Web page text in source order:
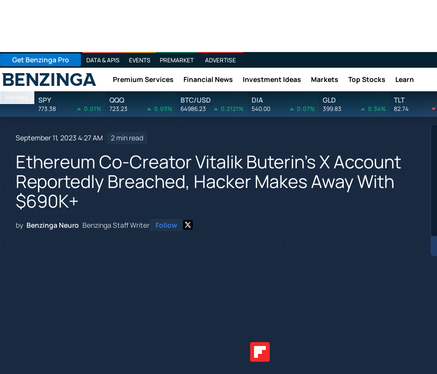
Get Benzinga Pro DATA & APIS EVENTS PREMARKET ADVERTISE
Benzinga Premium Services Financial News Investment Ideas Markets Top Stocks Learn
Markets SPY
773.38 0.01%
QQQ
723.23 0.03%
BTC/USD
64986.23 0.2121%
DIA
540.00 0.07%
GLD
399.83 0.34%
TLT
82.74
September 11, 2023 4:27 AM 2 min read
Ethereum Co-Creator Vitalik Buterin's X Account
Reportedly Breached, Hacker Makes Away With
$690K+
by Benzinga Neuro Benzinga Staff Writer Follow